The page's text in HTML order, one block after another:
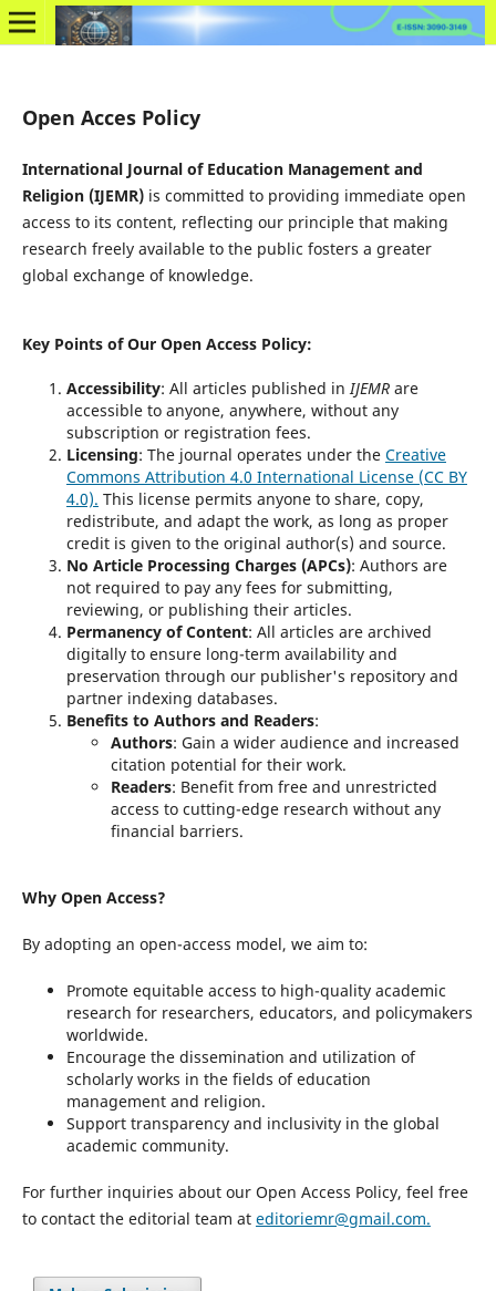
Open Acces Policy
International Journal of Education Management and
Religion (IJEMR)is committed to providing immediate open
access to its content, reflecting our principle that making
research freely available to the public fosters a greater
global exchange of knowledge.
Key Points of Our Open Access Policy:
Accessibility: All articles published inIJEMRare
accessible to anyone, anywhere, without any
subscription or registration fees.
Licensing: The journal operates under the Creative
Commons Attribution 4.0 International License (CC BY
4.0). This license permits anyone to share, copy,
redistribute, and adapt the work, as long as proper
credit is given to the original author(s) and source.
No Article Processing Charges (APCs): Authors are
not required to pay any fees for submitting,
reviewing, or publishing their articles.
Permanency of Content: All articles are archived
digitally to ensure long-term availability and
preservation through our publisher's repository and
partner indexing databases.
Benefits to Authors and Readers:
Authors: Gain a wider audience and increased
citation potential for their work.
Readers: Benefit from free and unrestricted
access to cutting-edge research without any
financial barriers.
Why Open Access?
By adopting an open-access model, we aim to:
Promote equitable access to high-quality academic
research for researchers, educators, and policymakers
worldwide.
Encourage the dissemination and utilization of
scholarly works in the fields of education
management and religion.
Support transparency and inclusivity in the global
academic community.
For further inquiries about our Open Access Policy, feel free
to contact the editorial team at editoriemr@gmail.com.